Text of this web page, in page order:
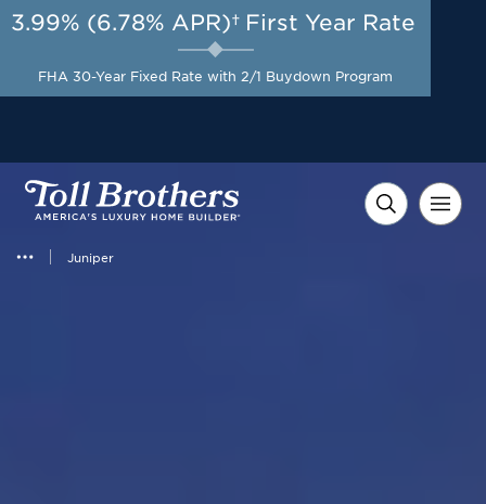
Juniper
AUG 8-23, 2026
Included Appliances + Up to
$10,000 Toward Closing
Costs with Toll Brothers
Mortgage Company*
3.99% (6.78% APR)† First Year Rate
FHA 30-Year Fixed Rate with 2/1 Buydown Program